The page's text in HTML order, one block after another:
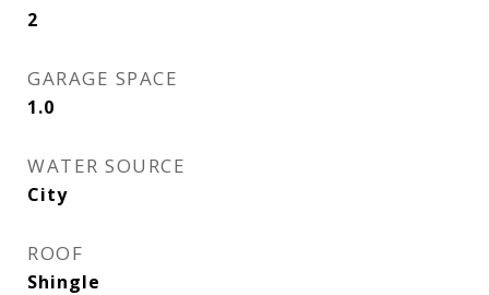
2
GARAGE SPACE
1.0
WATER SOURCE
City
ROOF
Shingle